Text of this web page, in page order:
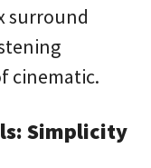
surround
cinematic.
Simplicity